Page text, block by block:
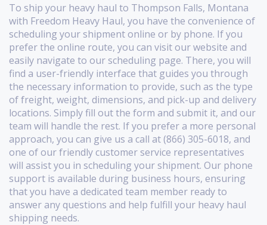
To ship your heavy haul to Thompson Falls, Montana
with Freedom Heavy Haul, you have the convenience of
scheduling your shipment online or by phone. If you
prefer the online route, you can visit our website and
easily navigate to our scheduling page. There, you will
find a user-friendly interface that guides you through
the necessary information to provide, such as the type
of freight, weight, dimensions, and pick-up and delivery
locations. Simply fill out the form and submit it, and our
team will handle the rest. If you prefer a more personal
approach, you can give us a call at (866) 305-6018, and
one of our friendly customer service representatives
will assist you in scheduling your shipment. Our phone
support is available during business hours, ensuring
that you have a dedicated team member ready to
answer any questions and help fulfill your heavy haul
shipping needs.